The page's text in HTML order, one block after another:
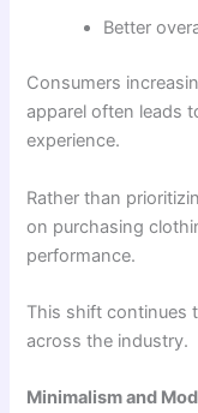
Better
Consumers
apparel often leads
experience.
Rather than
on purchasing
performance.
This shift continues
across the industry.
Minimalism and